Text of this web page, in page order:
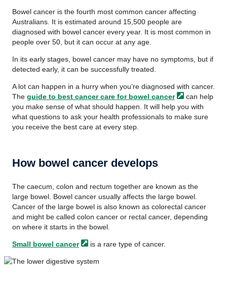
Bowel cancer is the fourth most common cancer affecting
Australians. It is estimated around 15,500 people are
diagnosed with bowel cancer every year. It is most common in
people over 50, but it can occur at any age.
In its early stages, bowel cancer may have no symptoms, but if
detected early, it can be successfully treated.
A lot can happen in a hurry when you’re diagnosed with cancer.
The guide to best cancer care for bowel cancer
can help
you make sense of what should happen. It will help you with
what questions to ask your health professionals to make sure
you receive the best care at every step.
How bowel cancer develops
The caecum, colon and rectum together are known as the
large bowel. Bowel cancer usually affects the large bowel.
Cancer of the large bowel is also known as colorectal cancer
and might be called colon cancer or rectal cancer, depending
on where it starts in the bowel.
Small bowel cancer is a rare type of cancer.